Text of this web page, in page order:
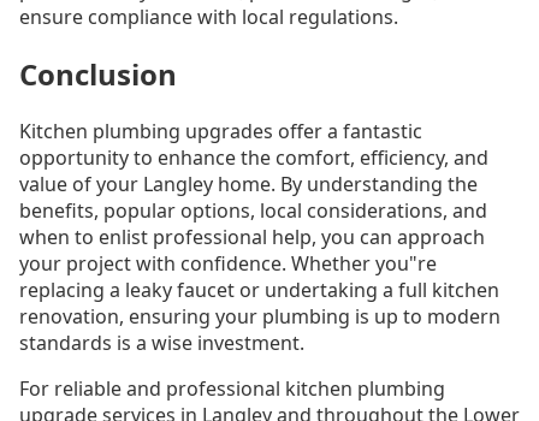
ensure compliance with local regulations.
Conclusion
Kitchen plumbing upgrades offer a fantastic
opportunity to enhance the comfort, efficiency, and
value of your Langley home. By understanding the
benefits, popular options, local considerations, and
when to enlist professional help, you can approach
your project with confidence. Whether you"re
replacing a leaky faucet or undertaking a full kitchen
renovation, ensuring your plumbing is up to modern
standards is a wise investment.
For reliable and professional kitchen plumbing
upgrade services in Langley and throughout the Lower